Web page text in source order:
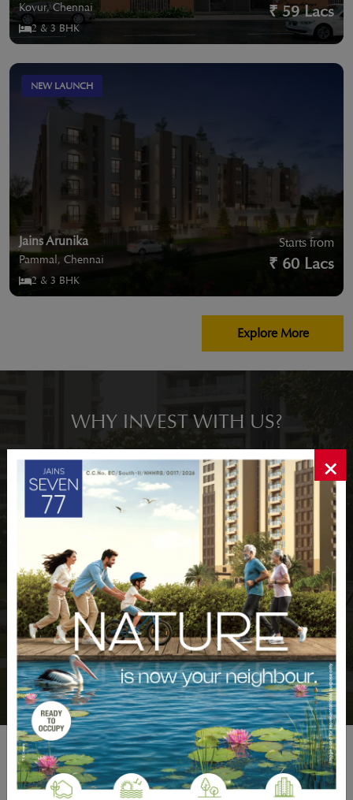
Kovur, Chennai
2 & 3 BHK
₹ 59 Lacs
NEW LAUNCH
Jains Arunika
Pammal, Chennai
2 & 3 BHK
Starts from
₹ 60 Lacs
Explore More
WHY INVEST WITH US?
171 + 15 + Million
Square Feet Development
21000 +
Homes Delivered
Upto70 %
Carpet Area
WHAT OUR CLIENTS
×